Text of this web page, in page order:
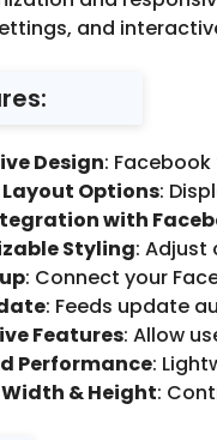
and
Design:
Options:
with
Styling: Adjust
: Connect your
: Feeds update
Features: Allow
Performance:
& Height: